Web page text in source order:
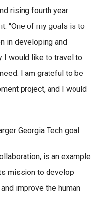
rising fourth year
“One of my goals is to
in developing and
I would like to travel to
I am grateful to be
project, and I would
Georgia Tech goal.
is an example
mission to develop
improve the human